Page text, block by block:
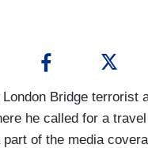
Bridge terrorist
he called for a
of the media